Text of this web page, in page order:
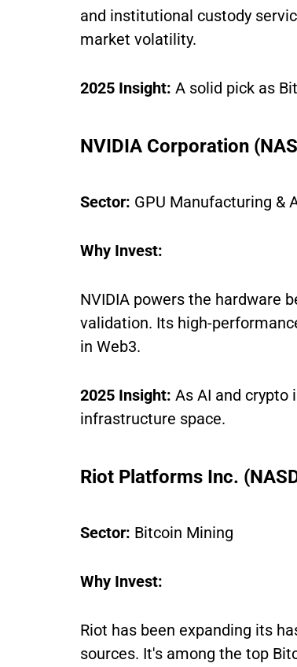
and institutional custody
market volatility.
2025 Insight: A solid pick as
NVIDIA Corporation
Sector: GPU Manufacturing &
Why Invest:
NVIDIA powers the hardware
validation. Its high-
in Web3.
2025 Insight: As AI and crypto
infrastructure space.
Riot Platforms Inc.
Sector: Bitcoin Mining
Why Invest:
Riot has been expanding its
sources. It's among the top